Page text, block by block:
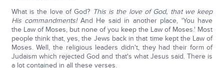
What is the love of God? This is the love of God, that we keep
His commandments!And He said in another place, 'You have
the Law of Moses, but none of you keep the Law of Moses.' Most
people think that, yes, the Jews back in that time kept the Law of
Moses. Well, the religious leaders didn't, they had their form of
Judaism which rejected God and that's what Jesus said. There is
a lot contained in all these verses.